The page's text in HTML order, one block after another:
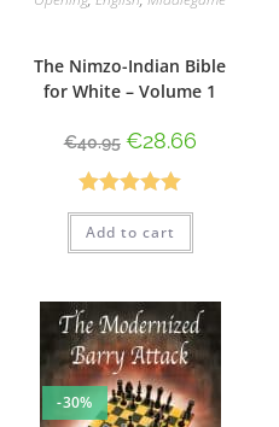
The Nimzo-Indian Bible
for White – Volume 1
€40.95 €28.66
Rated5.00
out of 5
Add to cart
-30%